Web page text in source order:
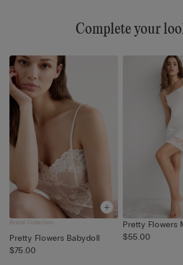
Complete your
Bridal Collection
Pretty Flowers Babydoll
$75.00
Pretty Flowers
$55.00